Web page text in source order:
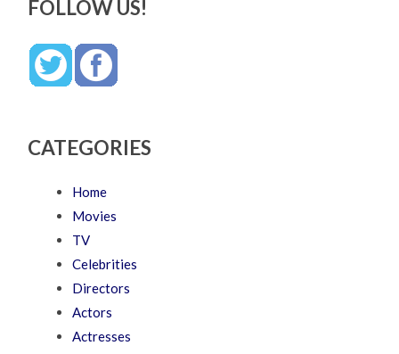
FOLLOW US!
CATEGORIES
Home
Movies
TV
Celebrities
Directors
Actors
Actresses